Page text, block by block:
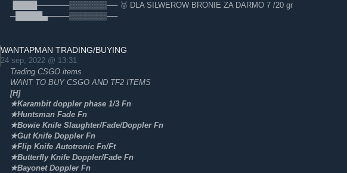
▐████──────▒▒▒▒▒▒▒── 🥈 DLA SILWEROW BRONIE ZA DARMO 7 /20 gr
─█████▄────▒▒▒▒▒▒▒──
WANTAPMAN TRADING/BUYING
24 sep, 2022 @ 13:31
Trading CSGO items
WANT TO BUY CSGO AND TF2 ITEMS
[H]
★Karambit doppler phase 1/3 Fn
★Huntsman Fade Fn
★Bowie Knife Slaughter/Fade/Doppler Fn
★Gut Knife Doppler Fn
★Flip Knife Autotronic Fn/Ft
★Butterfly Knife Doppler/Fade Fn
★Bayonet Doppler Fn